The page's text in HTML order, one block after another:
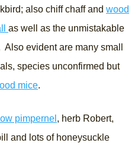
also chiff chaff and wood
as well as the unmistakable
evident are many small
species unconfirmed but
mice.
pimpernel , herb Robert,
and lots of honeysuckle